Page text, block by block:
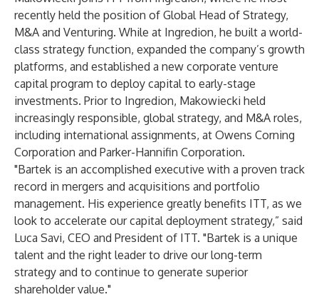
recently held the position of Global Head of Strategy,
M&A and Venturing. While at Ingredion, he built a world-
class strategy function, expanded the company’s growth
platforms, and established a new corporate venture
capital program to deploy capital to early-stage
investments. Prior to Ingredion, Makowiecki held
increasingly responsible, global strategy, and M&A roles,
including international assignments, at Owens Corning
Corporation and Parker-Hannifin Corporation.
"Bartek is an accomplished executive with a proven track
record in mergers and acquisitions and portfolio
management. His experience greatly benefits ITT, as we
look to accelerate our capital deployment strategy,” said
Luca Savi, CEO and President of ITT. "Bartek is a unique
talent and the right leader to drive our long-term
strategy and to continue to generate superior
shareholder value."